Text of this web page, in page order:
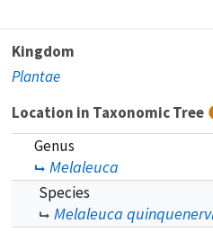
Kingdom
Plantae
Location in Taxonomic Tree
Genus
Melaleuca
Species
Melaleuca